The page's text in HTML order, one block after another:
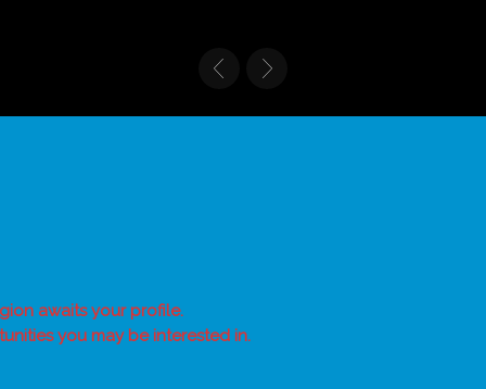
awaits your profile.
you may be interested in.